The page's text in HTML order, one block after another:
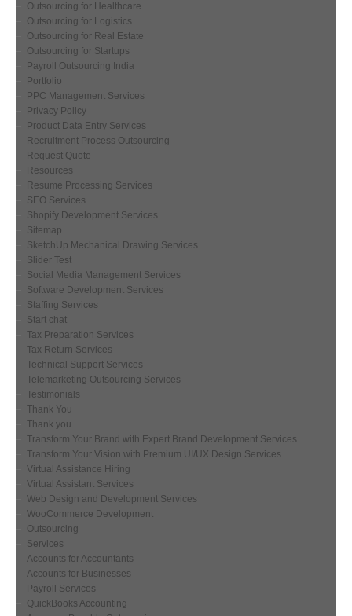
Outsourcing for Healthcare
Outsourcing for Logistics
Outsourcing for Real Estate
Outsourcing for Startups
Payroll Outsourcing India
Portfolio
PPC Management Services
Privacy Policy
Product Data Entry Services
Recruitment Process Outsourcing
Request Quote
Resources
Resume Processing Services
SEO Services
Shopify Development Services
Sitemap
SketchUp Mechanical Drawing Services
Slider Test
Social Media Management Services
Software Development Services
Staffing Services
Start chat
Tax Preparation Services
Tax Return Services
Technical Support Services
Telemarketing Outsourcing Services
Testimonials
Thank You
Thank you
Transform Your Brand with Expert Brand Development Services
Transform Your Vision with Premium UI/UX Design Services
Virtual Assistance Hiring
Virtual Assistant Services
Web Design and Development Services
WooCommerce Development
Outsourcing
Services
Accounts for Accountants
Accounts for Businesses
Payroll Services
QuickBooks Accounting